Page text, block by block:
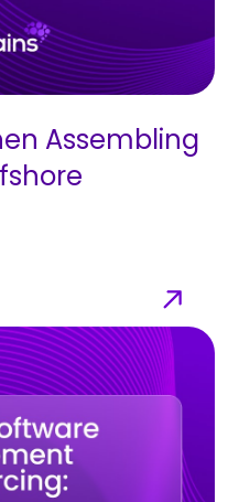
Assembling